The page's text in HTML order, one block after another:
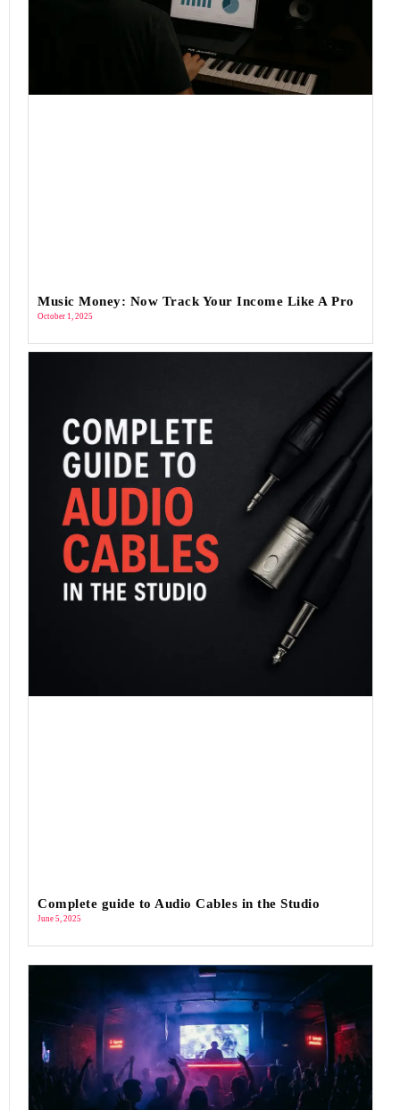
Music Money: Now Track Your Income Like A Pro
October 1, 2025
Complete guide to Audio Cables in the Studio
June 5, 2025